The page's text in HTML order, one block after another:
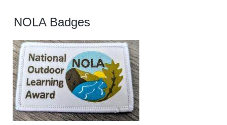
NOLA Badges